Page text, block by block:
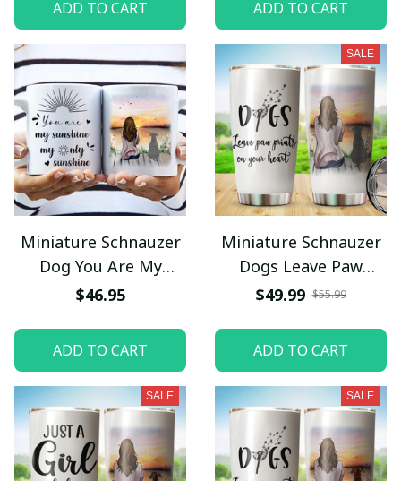
ADD TO CART ADD TO CART
Miniature Schnauzer
Dog You Are My
Sunshine My Only
$46.95
ADD TO CART
SALE
Miniature Schnauzer
Dogs Leave Paw
Prints On Your Heart
$49.99 $55.99
ADD TO CART
SALE SALE